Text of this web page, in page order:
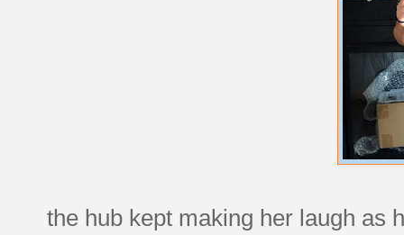
the hub kept making her laugh as